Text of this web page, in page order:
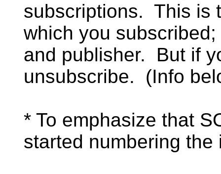
subscriptions. This is
which you
and publisher. But if
unsubscribe. (Info
* To emphasize that
started numbering